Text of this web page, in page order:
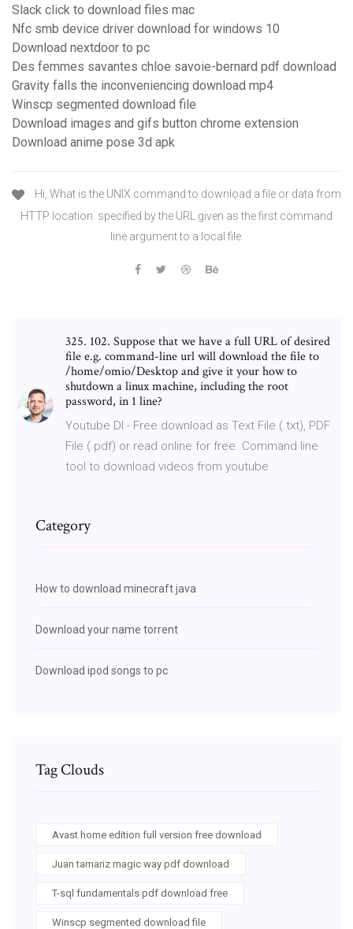
Slack click to download files mac
Nfc smb device driver download for windows 10
Download nextdoor to pc
Des femmes savantes chloe savoie-bernard pdf download
Gravity falls the inconveniencing download mp4
Winscp segmented download file
Download images and gifs button chrome extension
Download anime pose 3d apk
Hi, What is the UNIX command to download a file or data from
HTTP location. specified by the URL given as the first command
line argument to a local file.
325. 102. Suppose that we have a full URL of desired
file e.g. command-line url will download the file to
/home/omio/Desktop and give it your how to
shutdown a linux machine, including the root
password, in 1 line?
Youtube Dl - Free download as Text File (.txt), PDF
File (.pdf) or read online for free. Command line
tool to download videos from youtube
Category
How to download minecraft java
Download your name torrent
Download ipod songs to pc
Tag Clouds
Avast home edition full version free download
Juan tamariz magic way pdf download
T-sql fundamentals pdf download free
Winscp segmented download file